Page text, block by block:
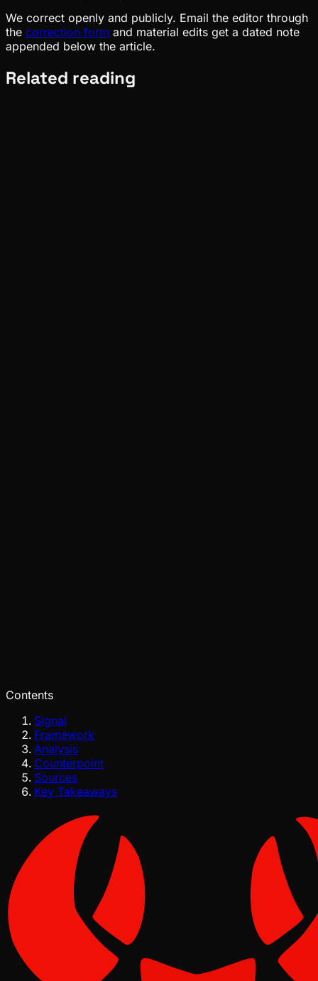
We correct openly and publicly. Email the editor through
the correction form and material edits get a dated note
appended below the article.
Related reading
Contents
Signal
Framework
Analysis
Counterpoint
Sources
Key Takeaways